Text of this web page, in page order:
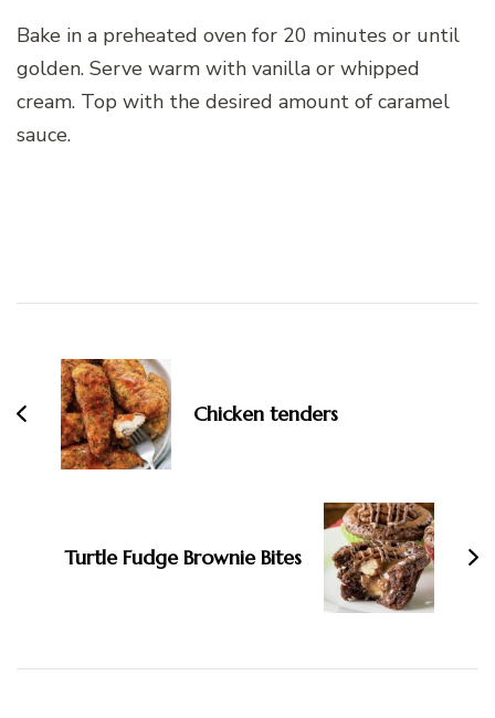
Bake in a preheated oven for 20 minutes or until
golden. Serve warm with vanilla or whipped
cream. Top with the desired amount of caramel
sauce.
Navigation
Chicken tenders
Turtle Fudge Brownie Bites